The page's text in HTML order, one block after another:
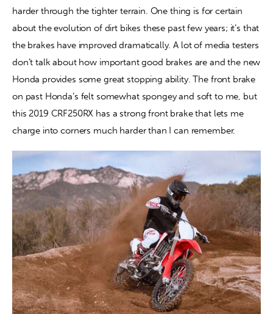
harder through the tighter terrain. One thing is for certain
about the evolution of dirt bikes these past few years; it’s that
the brakes have improved dramatically. A lot of media testers
don’t talk about how important good brakes are and the new
Honda provides some great stopping ability. The front brake
on past Honda’s felt somewhat spongey and soft to me, but
this 2019 CRF250RX has a strong front brake that lets me
charge into corners much harder than I can remember.